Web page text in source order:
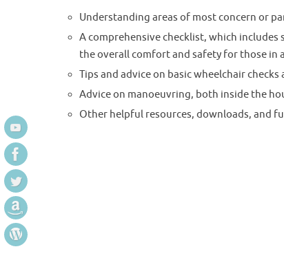
Understanding areas of most concern or
A comprehensive checklist, which
the overall comfort and safety for those in
Tips and advice on basic wheelchair
Advice on manoeuvring, both inside the
Other helpful resources, downloads, and